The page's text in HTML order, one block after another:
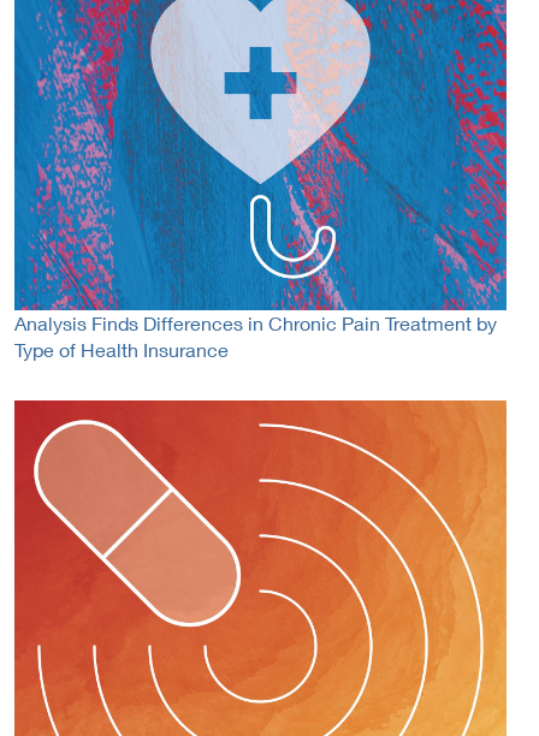
Analysis Finds Differences in Chronic Pain Treatment by
Type of Health Insurance